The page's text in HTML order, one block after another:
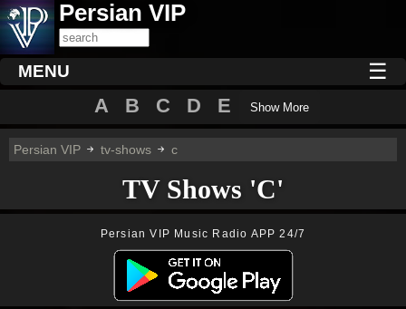
Persian VIP
MENU ☰
A B C D E Show More
Persian VIP tv-shows c
TV Shows 'C'
Persian VIP Music Radio APP 24/7